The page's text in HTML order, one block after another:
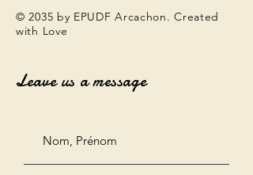
© 2035 by EPUDF Arcachon. Created
with Love
Leave us a message